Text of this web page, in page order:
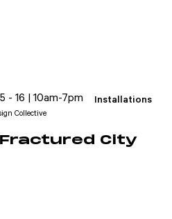
Installations
- 16 | 10am-7pm
Collective
City